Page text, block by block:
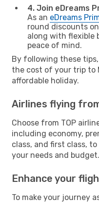
4. Join eDreams
As an eDreams
round discounts
along with flexible
peace of mind.
By following these
the cost of your trip to
affordable holiday.
Airlines flying
Choose from TOP
including economy,
class, and first class,
your needs and budget.
Enhance your
To make your journey